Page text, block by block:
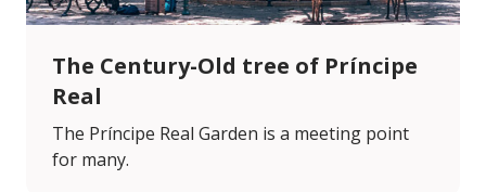
The Century-Old tree of Príncipe
Real
The Príncipe Real Garden is a meeting point
for many.